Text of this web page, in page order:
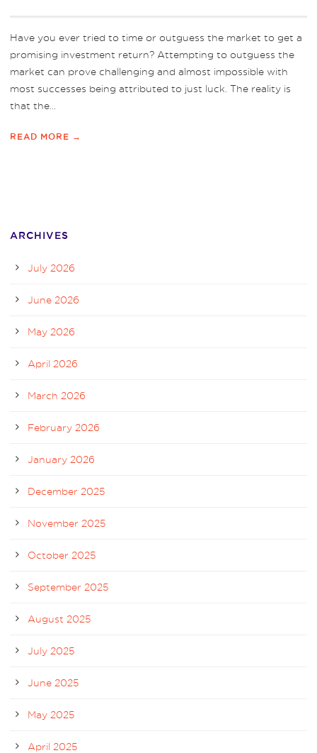
Have you ever tried to time or outguess the market to get a
promising investment return? Attempting to outguess the
market can prove challenging and almost impossible with
most successes being attributed to just luck. The reality is
that the...
READ MORE →
ARCHIVES
July 2026
June 2026
May 2026
April 2026
March 2026
February 2026
January 2026
December 2025
November 2025
October 2025
September 2025
August 2025
July 2025
June 2025
May 2025
April 2025